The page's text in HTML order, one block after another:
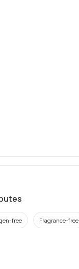
free Fragrance-free